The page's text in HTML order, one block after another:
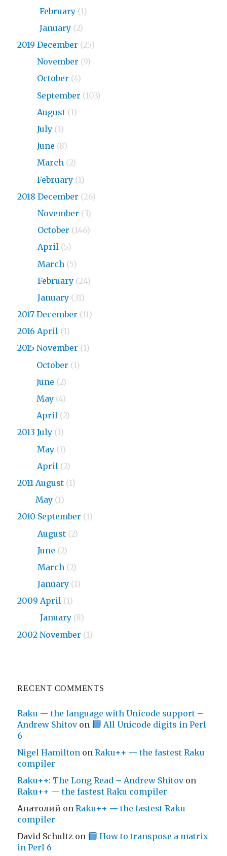
February (1)
January (2)
2019 December (25)
November (9)
October (4)
September (103)
August (1)
July (1)
June (8)
March (2)
February (1)
2018 December (26)
November (3)
October (146)
April (5)
March (5)
February (24)
January (31)
2017 December (11)
2016 April (1)
2015 November (1)
October (1)
June (2)
May (4)
April (2)
2013 July (1)
May (1)
April (2)
2011 August (1)
May (1)
2010 September (1)
August (2)
June (2)
March (2)
January (1)
2009 April (1)
January (8)
2002 November (1)
RECENT COMMENTS
Raku — the language with Unicode support –
Andrew Shitovon
All Unicode digits in Perl
6
Nigel Hamilton onRaku++ — the fastest Raku
compiler
Raku++: The Long Read – Andrew Shitovon
Raku++ — the fastest Raku compiler
Анатолий onRaku++ — the fastest Raku
compiler
David Schultz on
How to transpose a matrix
in Perl 6